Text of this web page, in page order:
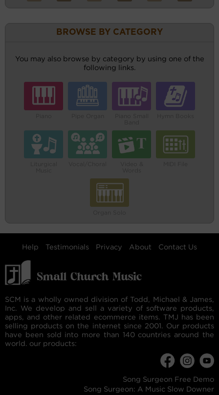
BROWSE BY CATEGORY
You may also browse by category by using one of the
following links.
Help Testimonials Privacy About Contact Us
SCM is a wholly owned division of Todd, Michael & James,
Inc. We develop and sell a variety of software products,
apps, and other related ecommerce items. TMJ has been
selling products on the internet since 2001. Our products
have been sold into more than 140 countries around the
world. our products:
Song Surgeon Free Demo
Song Surgeon: A Music Slow Downer